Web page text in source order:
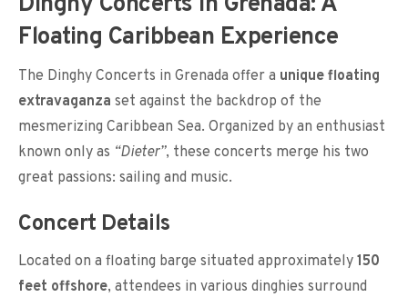
Floating Caribbean Experience
The Dinghy Concerts in Grenada offer a unique floating
extravaganza set against the backdrop of the
mesmerizing Caribbean Sea. Organized by an enthusiast
known only as “Dieter”, these concerts merge his two
great passions: sailing and music.
Concert Details
Located on a floating barge situated approximately 150
feet offshore, attendees in various dinghies surround